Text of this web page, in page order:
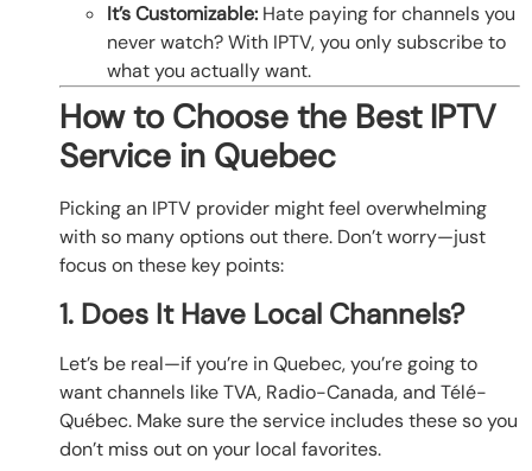
It’s Customizable: Hate paying for channels you
never watch? With IPTV, you only subscribe to
what you actually want.
How to Choose the Best IPTV
Service in Quebec
Picking an IPTV provider might feel overwhelming
with so many options out there. Don’t worry—just
focus on these key points:
1. Does It Have Local Channels?
Let’s be real—if you’re in Quebec, you’re going to
want channels like TVA, Radio-Canada, and Télé-
Québec. Make sure the service includes these so you
don’t miss out on your local favorites.